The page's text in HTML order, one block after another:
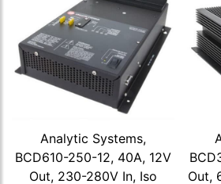
Analytic Systems,
BCD610-250-12, 40A, 12V
Out, 230-280V In, Iso
Out,